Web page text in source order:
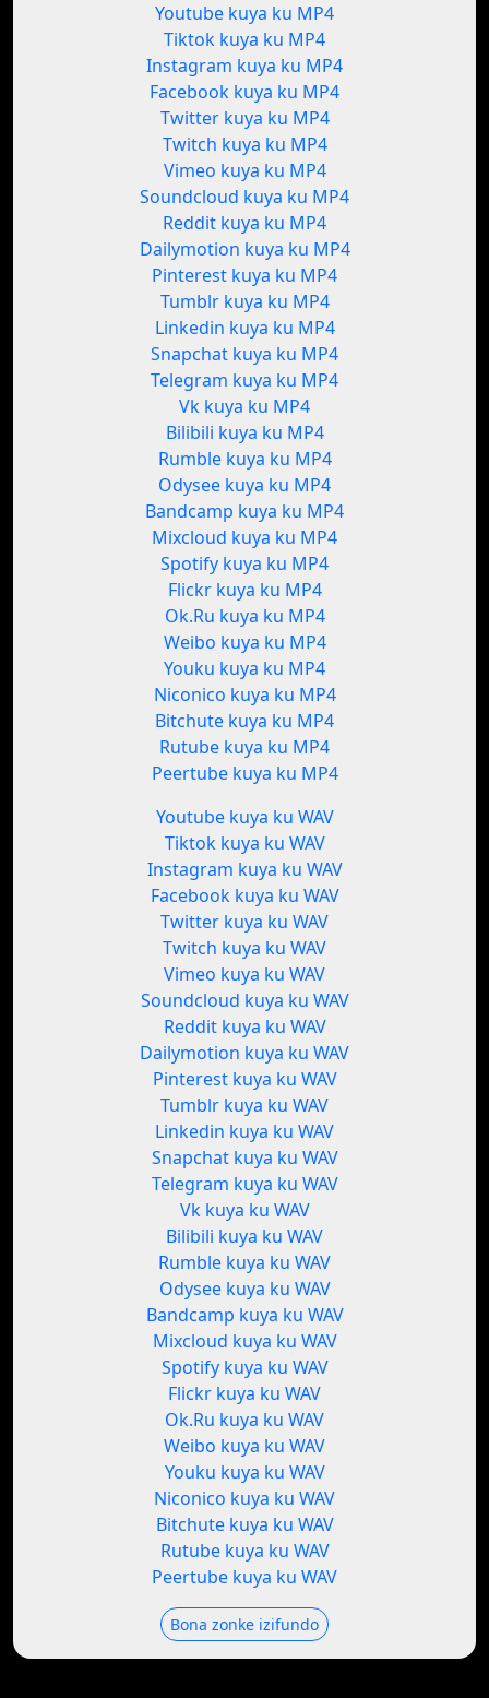
Youtube kuya ku MP4
Tiktok kuya ku MP4
Instagram kuya ku MP4
Facebook kuya ku MP4
Twitter kuya ku MP4
Twitch kuya ku MP4
Vimeo kuya ku MP4
Soundcloud kuya ku MP4
Reddit kuya ku MP4
Dailymotion kuya ku MP4
Pinterest kuya ku MP4
Tumblr kuya ku MP4
Linkedin kuya ku MP4
Snapchat kuya ku MP4
Telegram kuya ku MP4
Vk kuya ku MP4
Bilibili kuya ku MP4
Rumble kuya ku MP4
Odysee kuya ku MP4
Bandcamp kuya ku MP4
Mixcloud kuya ku MP4
Spotify kuya ku MP4
Flickr kuya ku MP4
Ok.Ru kuya ku MP4
Weibo kuya ku MP4
Youku kuya ku MP4
Niconico kuya ku MP4
Bitchute kuya ku MP4
Rutube kuya ku MP4
Peertube kuya ku MP4
Youtube kuya ku WAV
Tiktok kuya ku WAV
Instagram kuya ku WAV
Facebook kuya ku WAV
Twitter kuya ku WAV
Twitch kuya ku WAV
Vimeo kuya ku WAV
Soundcloud kuya ku WAV
Reddit kuya ku WAV
Dailymotion kuya ku WAV
Pinterest kuya ku WAV
Tumblr kuya ku WAV
Linkedin kuya ku WAV
Snapchat kuya ku WAV
Telegram kuya ku WAV
Vk kuya ku WAV
Bilibili kuya ku WAV
Rumble kuya ku WAV
Odysee kuya ku WAV
Bandcamp kuya ku WAV
Mixcloud kuya ku WAV
Spotify kuya ku WAV
Flickr kuya ku WAV
Ok.Ru kuya ku WAV
Weibo kuya ku WAV
Youku kuya ku WAV
Niconico kuya ku WAV
Bitchute kuya ku WAV
Rutube kuya ku WAV
Peertube kuya ku WAV
Bona zonke izifundo